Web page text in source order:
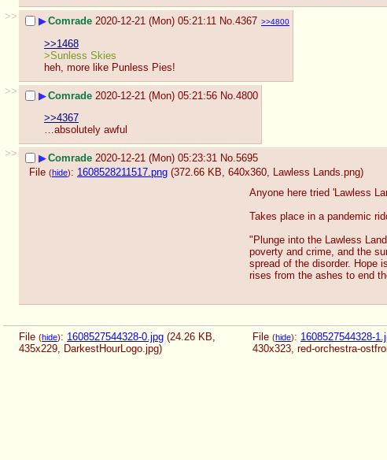
>>
▶Comrade 2020-12-21 (Mon) 05:21:11 No.4367 >>4800
>>1468
>Sunless Skies
heh, more like Punless Pies!
>>
▶Comrade 2020-12-21 (Mon) 05:21:56 No.4800
>>4367
…absolutely awful
>>
▶Comrade 2020-12-21 (Mon) 05:23:31 No.5695
File (hide): 1608528211517.png (372.66 KB, 640x360, Lawless Lands.png)
Anyone here tried 'Lawless
Takes place in a pandemic
"Plunge into the Lawless
poverty and crime, and the
spread of the disorder. Hope
rises from the ashes to end
File (hide): 1608527544328-0.jpg (24.26 KB,
435x229, DarkestHourLogo.jpg)
File (hide): 1608527544328-
430x323, red-orchestra-